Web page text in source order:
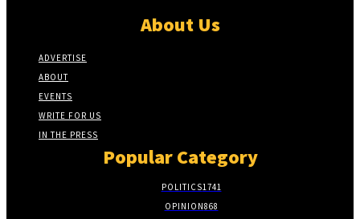
About Us
ADVERTISE
ABOUT
EVENTS
WRITE FOR US
IN THE PRESS
Popular Category
POLITICS1741
OPINION868